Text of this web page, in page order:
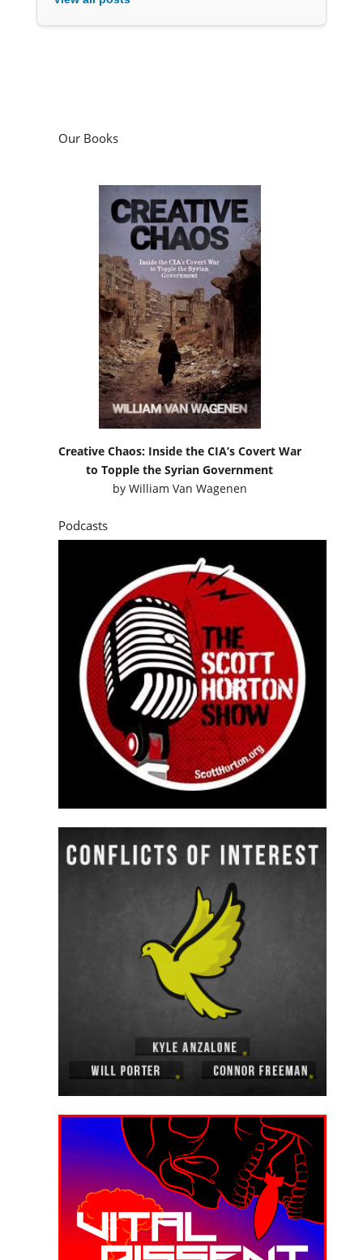
Our Books
Creative Chaos: Inside the CIA’s Covert War
to Topple the Syrian Government
by William Van Wagenen
Podcasts